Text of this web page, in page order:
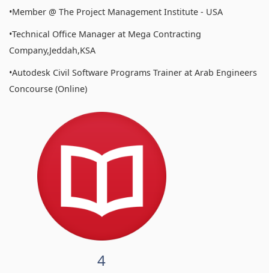
•Member @ The Project Management Institute - USA
•Technical Office Manager at Mega Contracting
Company,Jeddah,KSA
•Autodesk Civil Software Programs Trainer at Arab Engineers
Concourse (Online)
4